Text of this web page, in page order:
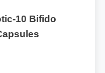
10 Bifido